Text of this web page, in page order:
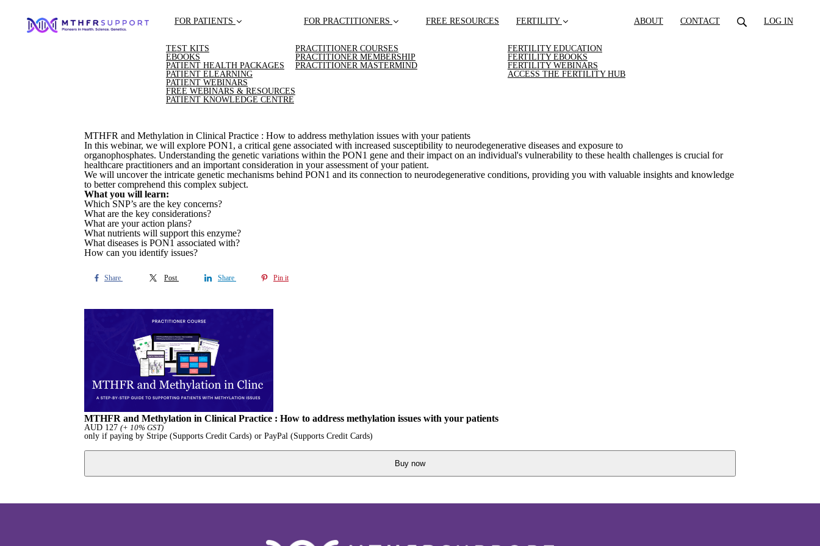
FOR PATIENTS
TEST KITS
EBOOKS
PATIENT HEALTH PACKAGES
PATIENT ELEARNING
PATIENT WEBINARS
FREE WEBINARS & RESOURCES
PATIENT KNOWLEDGE CENTRE
FOR PRACTITIONERS
PRACTITIONER COURSES
PRACTITIONER MEMBERSHIP
PRACTITIONER MASTERMIND
FREE RESOURCES FERTILITY
FERTILITY EDUCATION
FERTILITY EBOOKS
FERTILITY WEBINARS
ACCESS THE FERTILITY HUB
ABOUT CONTACT LOG IN
MTHFR and Methylation in Clinical Practice : How to address methylation issues with your patients
In this webinar, we will explore PON1, a critical gene associated with increased susceptibility to neurodegenerative diseases and exposure to
organophosphates. Understanding the genetic variations within the PON1 gene and their impact on an individual's vulnerability to these health challenges is crucial for
healthcare practitioners and an important consideration in your assessment of your patient.
We will uncover the intricate genetic mechanisms behind PON1 and its connection to neurodegenerative conditions, providing you with valuable insights and knowledge
to better comprehend this complex subject.
What you will learn:
Which SNP’s are the key concerns?
What are the key considerations?
What are your action plans?
What nutrients will support this enzyme?
What diseases is PON1 associated with?
How can you identify issues?
Share Post Share Pin it
MTHFR and Methylation in Clinical Practice : How to address methylation issues with your patients
AUD 127 (+ 10% GST)
only if paying by Stripe (Supports Credit Cards) or PayPal (Supports Credit Cards)
Buy now